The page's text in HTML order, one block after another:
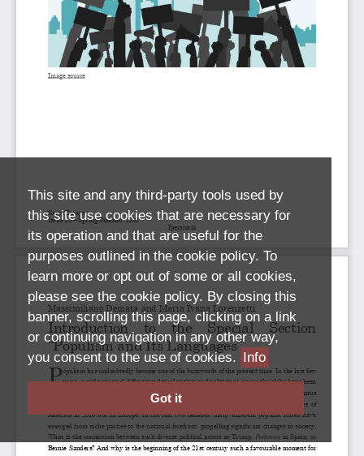
This site and any third-party tools used by
this site use cookies that are necessary for
its operation and that are useful for the
purposes outlined in the cookie policy. To
learn more or opt out of some or all cookies,
please see the cookie policy. By closing this
banner, scrolling this page, clicking on a link
or continuing navigation in any other way,
you consent to the use of cookies. Info
Got it